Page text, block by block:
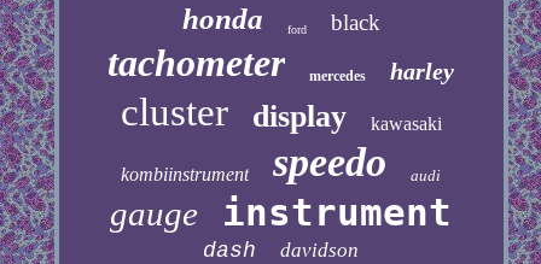
honda ford black
tachometer mercedes harley
cluster display kawasaki
kombiinstrument speedo audi
gauge instrument
dash davidson